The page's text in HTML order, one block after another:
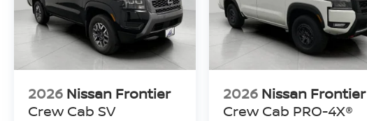
2026 Nissan Frontier
Crew Cab SV
2026 Nissan Frontier
Crew Cab PRO-4X®